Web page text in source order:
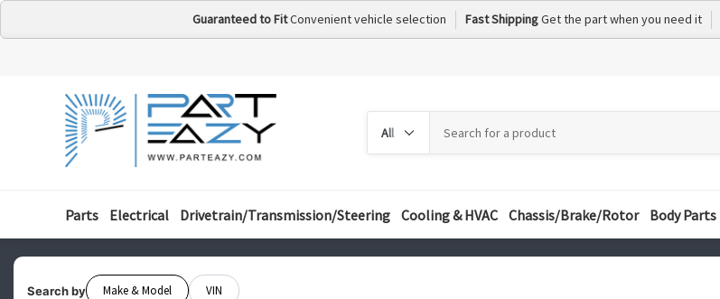
Guaranteed to FitConvenient vehicle selection Fast ShippingGet the part when you need it
by
category
Parts Electrical Drivetrain/Transmission/Steering Cooling & HVAC Chassis/Brake/Rotor Body Parts
Search by Make & Model VIN